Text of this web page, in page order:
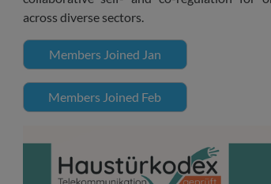
across diverse sectors.
Members Joined Jan
Members Joined Feb